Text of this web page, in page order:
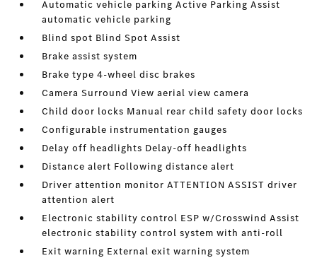
Automatic vehicle parking Active Parking Assist
automatic vehicle parking
Blind spot Blind Spot Assist
Brake assist system
Brake type 4-wheel disc brakes
Camera Surround View aerial view camera
Child door locks Manual rear child safety door locks
Configurable instrumentation gauges
Delay off headlights Delay-off headlights
Distance alert Following distance alert
Driver attention monitor ATTENTION ASSIST driver
attention alert
Electronic stability control ESP w/Crosswind Assist
electronic stability control system with anti-roll
Exit warning External exit warning system